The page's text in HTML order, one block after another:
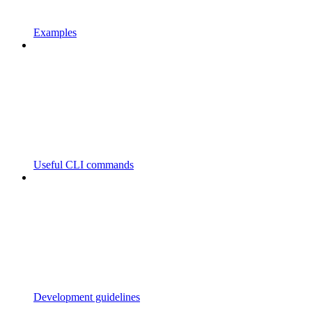
Examples
Useful CLI commands
Development guidelines